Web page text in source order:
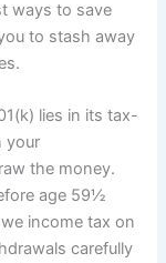
ways to save
to stash away
lies in its tax-
your
the money.
age 59½
income tax on
carefully